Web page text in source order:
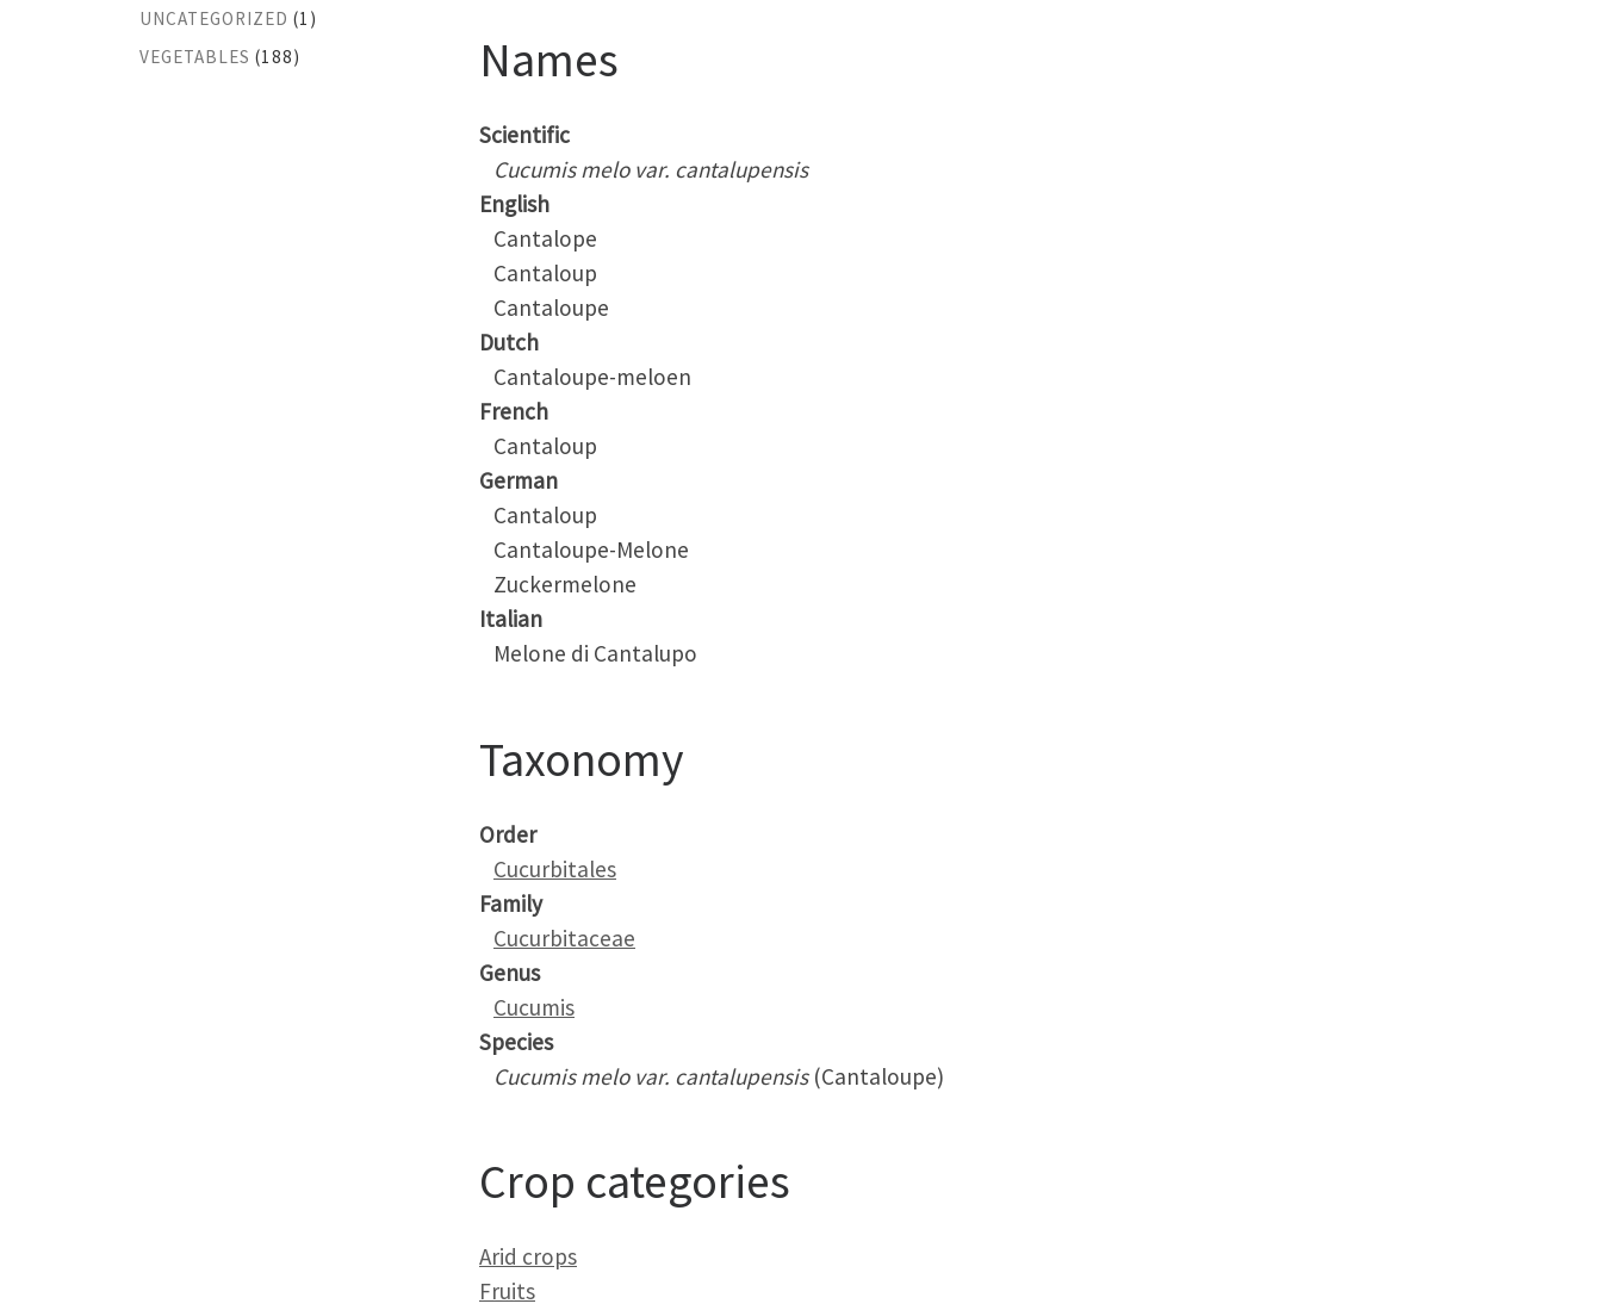
Names
Scientific
Cucumis melo var. cantalupensis
English
Cantalope
Cantaloup
Cantaloupe
Dutch
Cantaloupe-meloen
French
Cantaloup
German
Cantaloup
Cantaloupe-Melone
Zuckermelone
Italian
Melone di Cantalupo
Taxonomy
Order
Cucurbitales
Family
Cucurbitaceae
Genus
Cucumis
Species
Cucumis melo var. cantalupensis(Cantaloupe)
Crop categories
Arid crops
Fruits
UNCATEGORIZED (1)
VEGETABLES (188)